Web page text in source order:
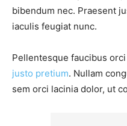
bibendum nec. Praesent
iaculis feugiat nunc.
Pellentesque faucibus
justo pretium. Nullam
sem orci lacinia dolor, ut